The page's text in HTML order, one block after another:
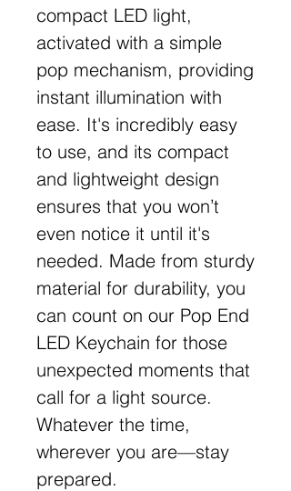
compact LED light,
activated with a simple
pop mechanism, providing
instant illumination with
ease. It's incredibly easy
to use, and its compact
and lightweight design
ensures that you won’t
even notice it until it's
needed. Made from sturdy
material for durability, you
can count on our Pop End
LED Keychain for those
unexpected moments that
call for a light source.
Whatever the time,
wherever you are—stay
prepared.